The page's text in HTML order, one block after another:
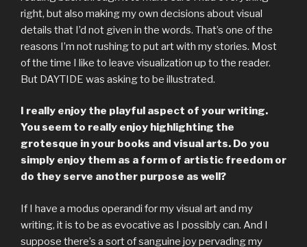
right, but also making my own decisions about visual
details that I’d not given in the words. That’s one of the
reasons I’m not rushing to put art with my stories. Most
of the time I like to leave visualization up to the reader.
But DAYTIDE was asking to be illustrated.
I really enjoy the playful aspect of your writing.
You seem to really enjoy highlighting the
grotesque in your books and visual arts. Do you
simply enjoy them as a form of artistic freedom or
do they serve another purpose as well?
If I have a modus operandi for my visual art and my
writing, it is to be as evocative as I possibly can. And I
suppose there’s a sort of sanguine joy pervading my